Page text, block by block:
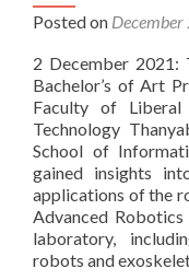
Posted on December
2 December 2021:
Bachelor’s of Art
Faculty of Liberal
Technology
School of
gained insights
applications of the
Advanced
laboratory,
robots and